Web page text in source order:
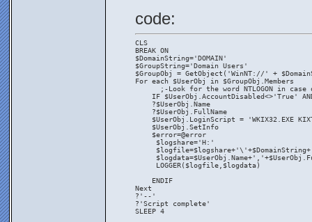
code:
CLS
BREAK ON
$DomainString='DOMAIN'
$GroupString='Domain Users'
$GroupObj = GetObject('WinNT://' +
For each $UserObj in $GroupObj.Members
;-Look for the word NTLOGON in case
IF $UserObj.AccountDisabled<>'True'
    ?$UserObj.Name
    ?$UserObj.FullName
$UserObj.LoginScript = 'WKIX32.EXE
    $UserObj.SetInfo
    $error=@error
     $logshare='H:'
     LOGGER($logfile,$logdata)
    ENDIF
Next
?'--'
?'Script complete'
SLEEP 4